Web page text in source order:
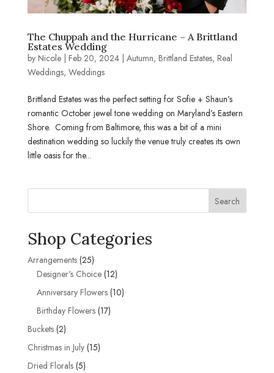
The Chuppah and the Hurricane – A Brittland
Estates Wedding
by Nicole| Feb 20, 2024| Autumn, Brittland Estates, Real
Weddings, Weddings
Brittland Estates was the perfect setting for Sofie + Shaun’s
romantic October jewel tone wedding on Maryland’s Eastern
Shore. Coming from Baltimore, this was a bit of a mini
destination wedding so luckily the venue truly creates its own
little oasis for the...
Search
Shop Categories
Arrangements 2525
products
Designer's Choice 1212
products
Anniversary Flowers 1010
Birthday Flowers 1717
Buckets 22
products
Christmas in July 1515
Dried Florals 55